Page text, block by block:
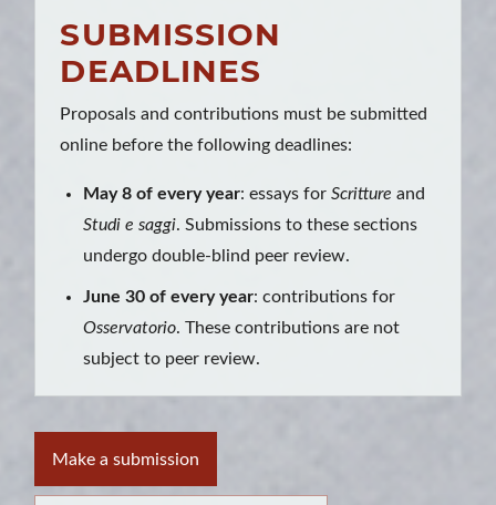
SUBMISSION
DEADLINES
Proposals and contributions must be submitted
online before the following deadlines:
May 8 of every year: essays forScritture and
Studi e saggi. Submissions to these sections
undergo double-blind peer review.
June 30 of every year: contributions for
Osservatorio. These contributions are not
subject to peer review.
Make a submission